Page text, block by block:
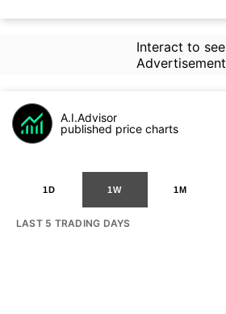
Interact to see
Advertisement
A.I.Advisor
published price charts
1D 1W 1M
LAST 5 TRADING DAYS